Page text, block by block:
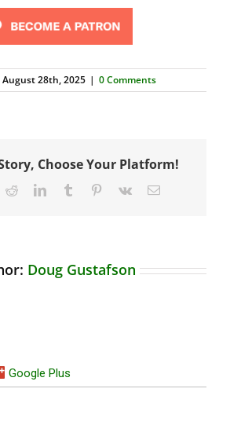
August 28th, 2025 | 0 Comments
Choose Your Platform!
RedditLinkedInTumblr Pinterest
Vk Email
Doug Gustafson
Google Plus